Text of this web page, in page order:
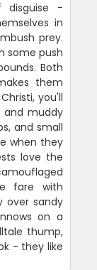
disguise -
in
prey.
some push
Both
them
you'll
and muddy
and small
when they
love the
fare with
over sandy
on a
thump,
- they like